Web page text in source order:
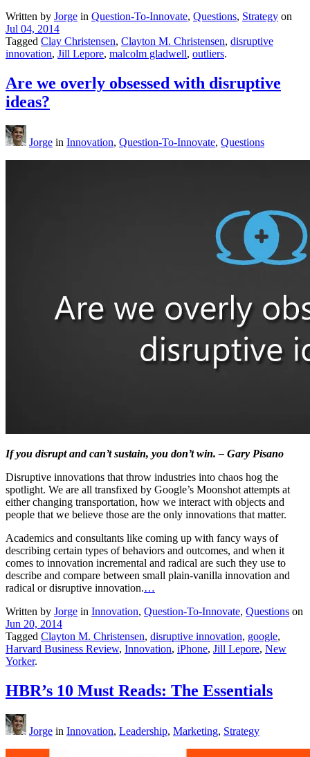
Written by Jorge in Question-To-Innovate, Questions, Strategy on
Jul 04, 2014
Tagged Clay Christensen, Clayton M. Christensen, disruptive
innovation, Jill Lepore, malcolm gladwell, outliers.
Are we overly obsessed with disruptive
ideas?
Jorge in Innovation, Question-To-Innovate, Questions
If you disrupt and can’t sustain, you don’t win. – Gary Pisano
Disruptive innovations that throw industries into chaos hog the
spotlight. We are all transfixed by Google’s Moonshot attempts at
either changing transportation, how we interact with objects and
people that we believe those are the only innovations that matter.
Academics and consultants like coming up with fancy ways of
describing certain types of behaviors and outcomes, and when it
comes to innovation incremental and radical are such they use to
describe and compare between small plain-vanilla innovation and
radical or disruptive innovation.…
Written by Jorge in Innovation, Question-To-Innovate, Questions on
Jun 20, 2014
Tagged Clayton M. Christensen, disruptive innovation, google,
Harvard Business Review, Innovation, iPhone, Jill Lepore, New
Yorker.
HBR’s 10 Must Reads: The Essentials
Jorge in Innovation, Leadership, Marketing, Strategy